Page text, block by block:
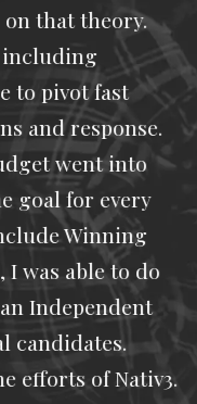
that theory.
to pivot fast
and response.
went into
goal for every
Winning
was able to do
Independent
candidates.
efforts of Nativ3.